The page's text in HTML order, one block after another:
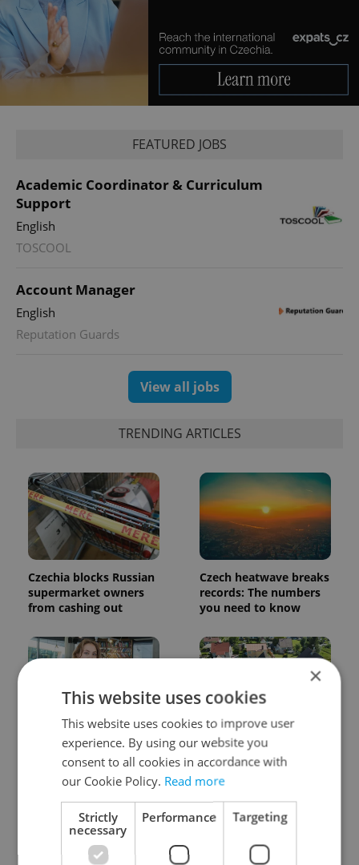
FEATURED JOBS
Academic Coordinator & Curriculum
Support
English
TOSCOOL
Account Manager
English
Reputation Guards
View all jobs
TRENDING ARTICLES
Czechia blocks Russian
supermarket owners
from cashing out
Czech heatwave breaks
records: The numbers
you need to know
Czech Labour Code
changes raise
questions for freelance
workers
7 hidden legal issues
foreign buyers must
Czechia
×
This website uses cookies
This website uses cookies to improve user
experience. By using our website you
consent to all cookies in accordance with
our Cookie Policy. Read more
Strictly
necessary
Performance Targeting